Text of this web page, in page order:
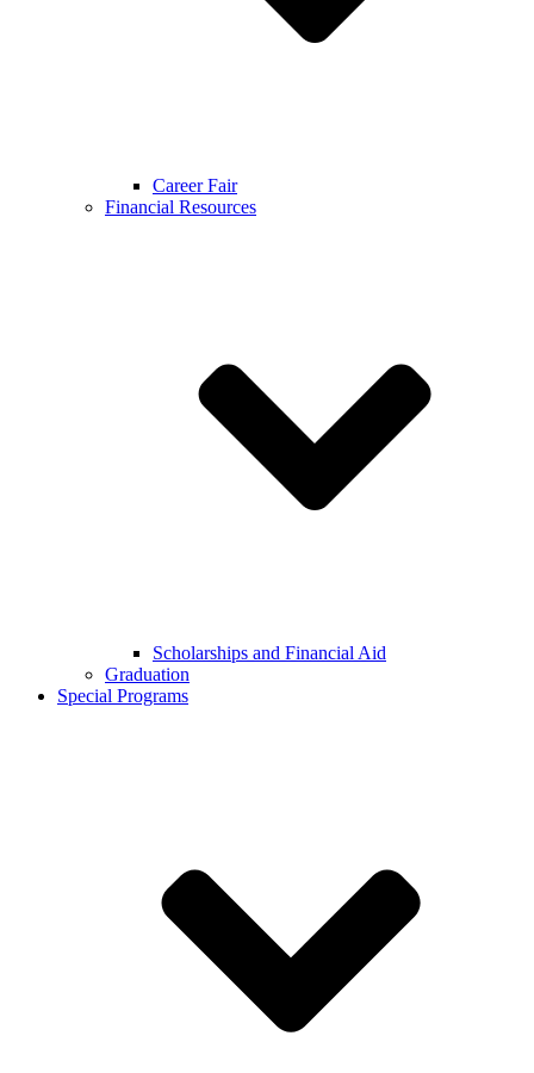
Career Fair
Financial Resources
Scholarships and Financial Aid
Graduation
Special Programs